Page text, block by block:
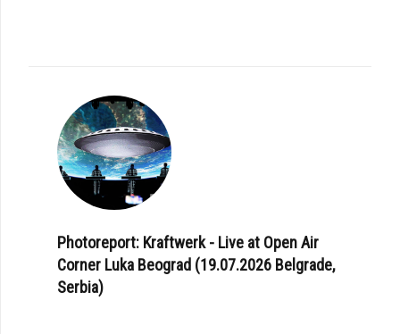
Photoreport: Kraftwerk - Live at Open Air
Corner Luka Beograd (19.07.2026 Belgrade,
Serbia)